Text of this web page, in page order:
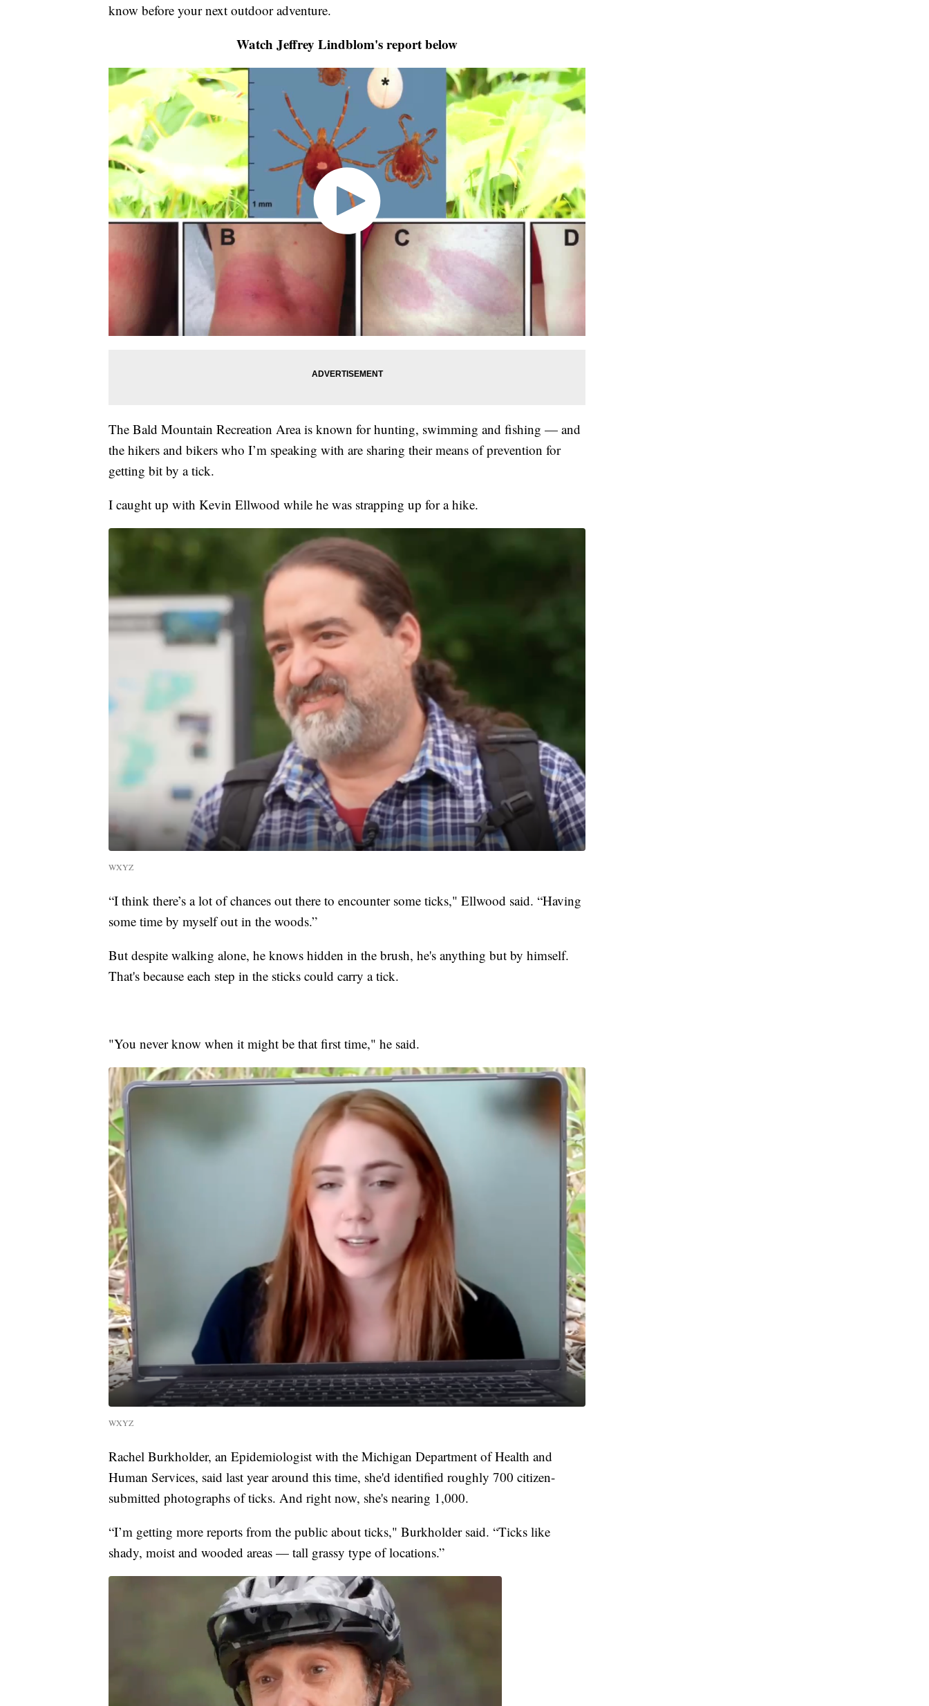
know before your next outdoor adventure.
Watch Jeffrey Lindblom's report below
The Bald Mountain Recreation Area is known for hunting, swimming and fishing — and
the hikers and bikers who I’m speaking with are sharing their means of prevention for
getting bit by a tick.
I caught up with Kevin Ellwood while he was strapping up for a hike.
WXYZ
“I think there’s a lot of chances out there to encounter some ticks," Ellwood said. “Having
some time by myself out in the woods.”
But despite walking alone, he knows hidden in the brush, he's anything but by himself.
That's because each step in the sticks could carry a tick.
"You never know when it might be that first time," he said.
WXYZ
Rachel Burkholder, an Epidemiologist with the Michigan Department of Health and
Human Services, said last year around this time, she'd identified roughly 700 citizen-
submitted photographs of ticks. And right now, she's nearing 1,000.
“I’m getting more reports from the public about ticks," Burkholder said. “Ticks like
shady, moist and wooded areas — tall grassy type of locations.”